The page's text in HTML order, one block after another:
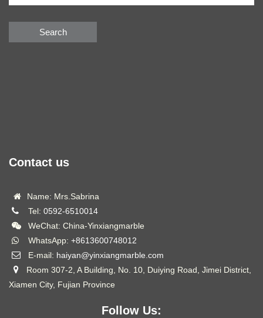
Search
Contact us
Name: Mrs.Sabrina
Tel: 0592-6510014
WeChat: China-Yinxiangmarble
WhatsApp: +8613600748012
E-mail: haiyan@yinxiangmarble.com
Room 307-2, A Building, No. 10, Duiying Road, Jimei District,
Xiamen City, Fujian Province
Follow Us: